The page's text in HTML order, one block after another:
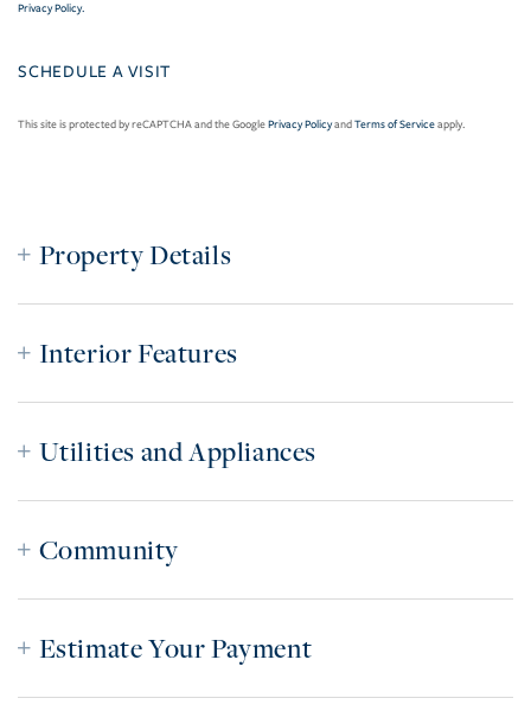
Privacy Policy.
This site is protected by reCAPTCHA and the GooglePrivacy PolicyandTerms of Serviceapply.
Property Details
Interior Features
Utilities and Appliances
Community
Estimate Your Payment